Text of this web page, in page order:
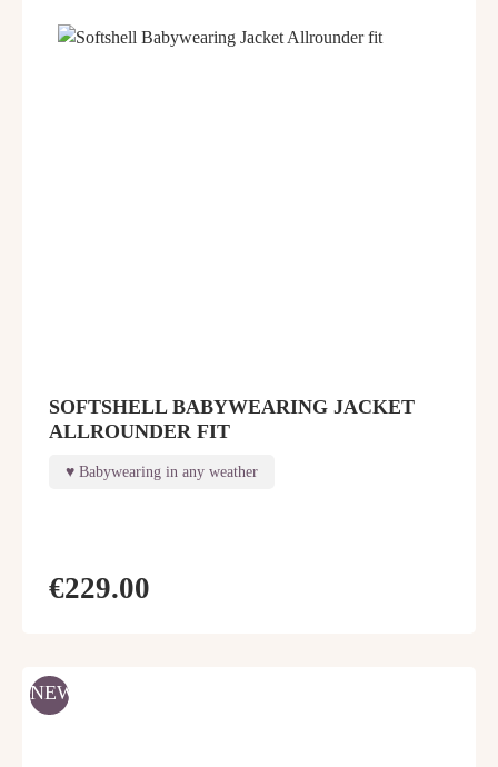
SOFTSHELL BABYWEARING JACKET
ALLROUNDER FIT
Babywearing in any weather
€229.00
NEW